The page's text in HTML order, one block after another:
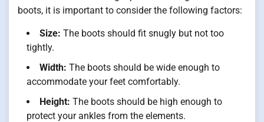
boots, it is important to consider the following factors:
Size: The boots should fit snugly but not too
tightly.
Width: The boots should be wide enough to
accommodate your feet comfortably.
Height: The boots should be high enough to
protect your ankles from the elements.